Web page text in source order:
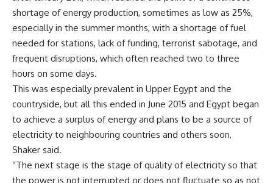
shortage of energy production, sometimes as low as 25%,
especially in the summer months, with a shortage of fuel
needed for stations, lack of funding, terrorist sabotage, and
frequent disruptions, which often reached two to three
hours on some days.
This was especially prevalent in Upper Egypt and the
countryside, but all this ended in June 2015 and Egypt began
to achieve a surplus of energy and plans to be a source of
electricity to neighbouring countries and others soon,
Shaker said.
“The next stage is the stage of quality of electricity so that
the power is not interrupted or does not fluctuate so as not